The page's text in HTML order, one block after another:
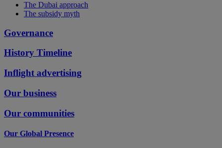
The Dubai approach
The subsidy myth
Governance
History Timeline
Inflight advertising
Our business
Our communities
Our Global Presence